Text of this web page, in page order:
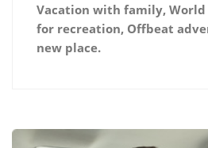
Vacation with family,
for recreation, Offbeat
new place.